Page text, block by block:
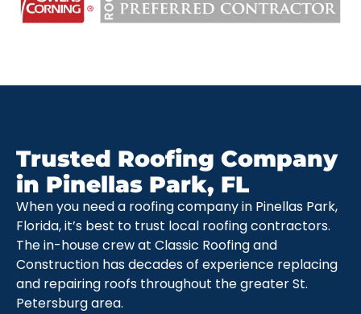
Trusted Roofing Company
in Pinellas Park, FL
When you need a roofing company in Pinellas Park,
Florida, it’s best to trust local roofing contractors.
The in-house crew at Classic Roofing and
Construction has decades of experience replacing
and repairing roofs throughout the greater St.
Petersburg area.